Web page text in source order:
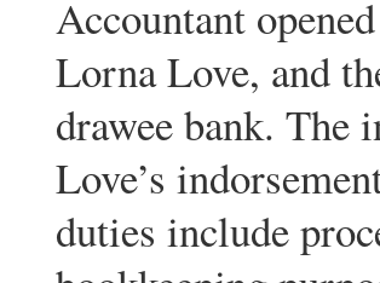
Accountant
Lorna Love, and
drawee bank. The
Love’s
duties include